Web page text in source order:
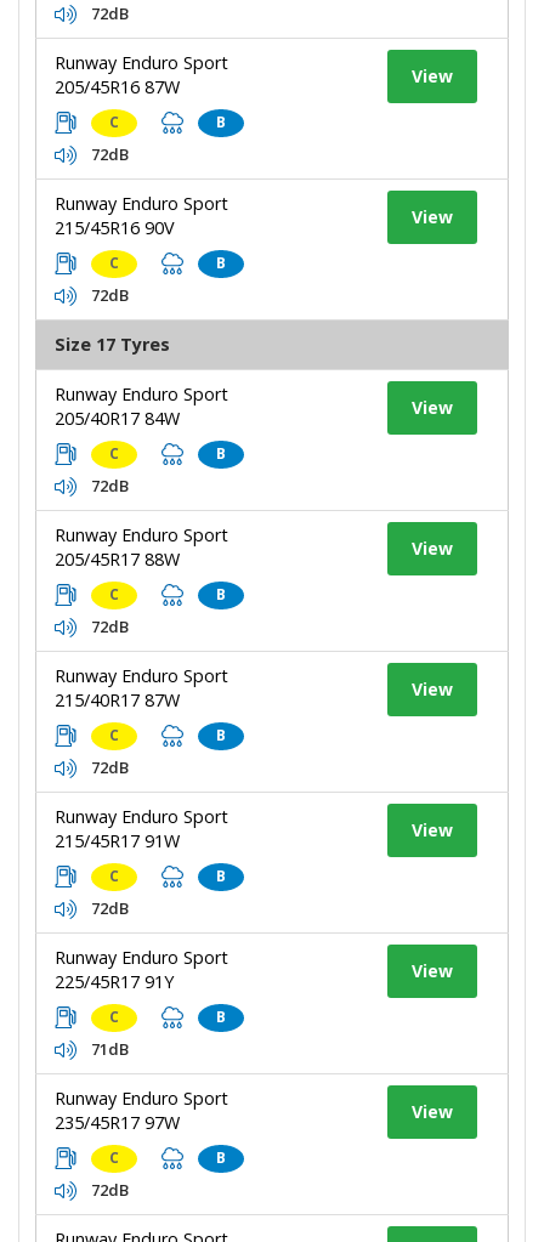
72dB
Runway Enduro Sport
205/45R16 87W
C B
72dB
View
Runway Enduro Sport
215/45R16 90V
C B
72dB
View
Size 17 Tyres
Runway Enduro Sport
205/40R17 84W
C B
72dB
View
Runway Enduro Sport
205/45R17 88W
C B
72dB
View
Runway Enduro Sport
215/40R17 87W
C B
72dB
View
Runway Enduro Sport
215/45R17 91W
C B
72dB
View
Runway Enduro Sport
225/45R17 91Y
C B
71dB
View
Runway Enduro Sport
235/45R17 97W
C B
72dB
View